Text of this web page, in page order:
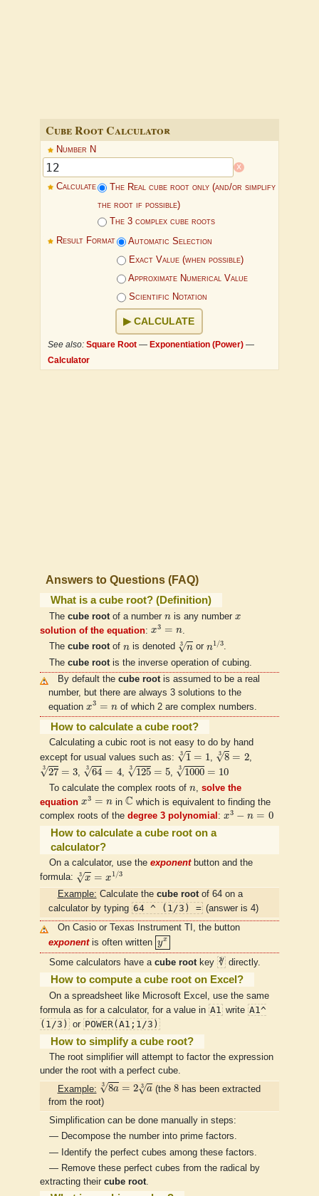
Cube Root Calculator
Number N
x
Calculate
The Real cube root only (and/or simplify
the root if possible)
The 3 complex cube roots
Result Format
Automatic Selection
Exact Value (when possible)
Approximate Numerical Value
Scientific Notation
CALCULATE
See also: Square Root — Exponentiation (Power) —
Calculator
Answers to Questions (FAQ)
What is a cube root? (Definition)
The cube rootof a number n
nis any number x
x
solution of the equation: x3 = n
3
.
The cube rootof n
nis denoted 3
√n
n3
or n1/3
1/3
.
The cube rootis the inverse operation of cubing.
By default the cube rootis assumed to be a real
number, but there are always 3 solutions to the
equation x3 = n
3
of which 2 are complex numbers.
How to calculate a cube root?
Calculating a cubic root is not easy to do by hand
except for usual values such as:
3
√1 = 1
13=
, 3
√8 = 2
83=
,
3
√27 = 3
273= 3
√64 = 4
643=
, 3
√125 = 5
1253=
, 3
√1000 = 10
10003= 10
To calculate the complex roots of n
n, solve the
equation x3 = n
3
in C
C which is equivalent to finding the
complex roots of the degree 3 polynomial : x3 − n = 0
3 =0
How to calculate a cube root on a
calculator?
On a calculator, use the exponentbutton and the
formula:
3
√x = x1/3
x3= 3
Example: Calculate the cube rootof 64 on a
calculator by typing 64 ^ (1/3) = (answer is 4)
On Casio or Texas Instrument TI, the button
exponentis often written yx
yx
Some calculators have a cube rootkey ∛directly.
How to compute a cube root on Excel?
On a spreadsheet like Microsoft Excel, use the same
formula as for a calculator, for a value in A1 write A1^
(1/3)
or POWER(A1;1/3)
How to simplify a cube root?
The root simplifier will attempt to factor the expression
under the root with a perfect cube.
Example:
3
√8a = 2 3
√a
8a3=2a3
(the 8
8has been extracted
from the root)
Simplification can be done manually in steps:
— Decompose the number into prime factors.
— Identify the perfect cubes among these factors.
— Remove these perfect cubes from the radical by
extracting their cube root